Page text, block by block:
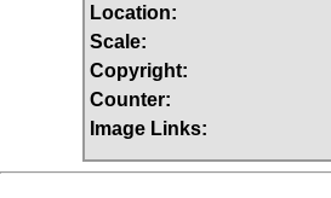
Location:
Scale:
Copyright:
Counter:
Image Links: